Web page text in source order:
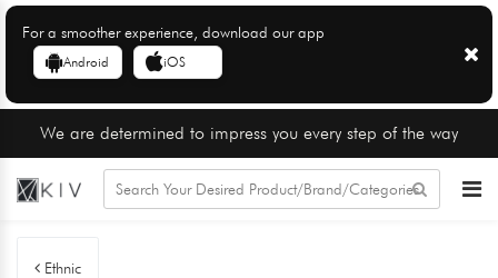
For a smoother experience, download our app
Android iOS
We are determined to impress you every step of the way
Ethnic